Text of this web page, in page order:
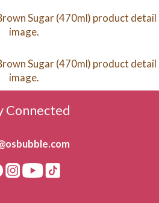
Connected